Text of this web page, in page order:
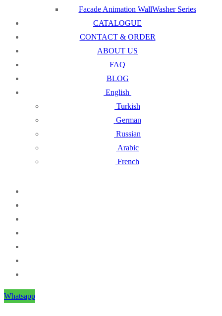
Facade Animation WallWasher Series
CATALOGUE
CONTACT & ORDER
ABOUT US
FAQ
BLOG
English
Turkish
German
Russian
Arabic
French
Whatsapp